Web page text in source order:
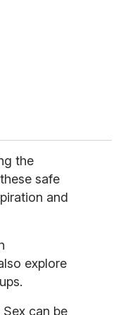
the
safe
and
explore
can be